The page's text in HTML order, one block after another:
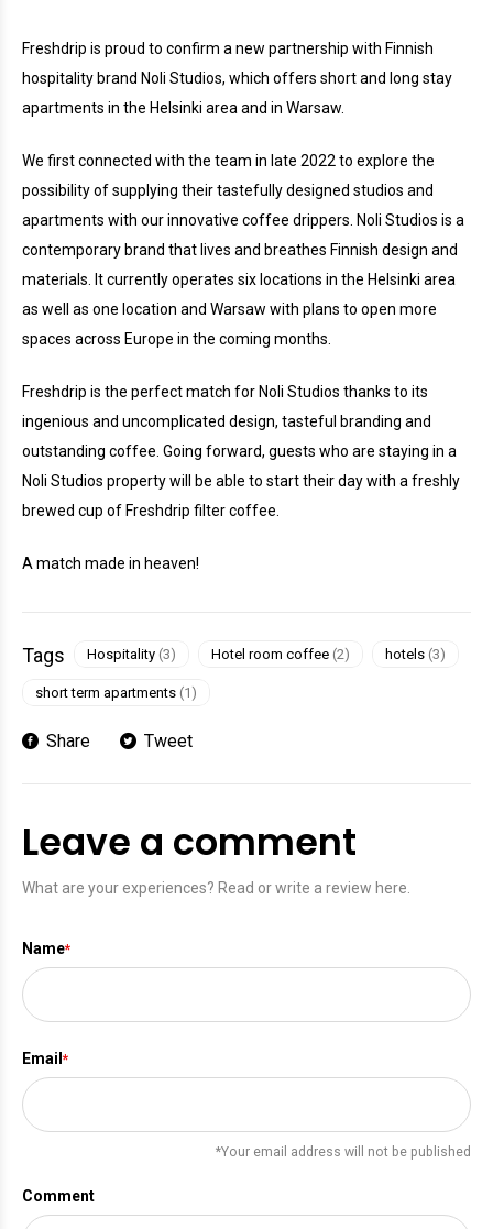
Freshdrip is proud to confirm a new partnership with Finnish
hospitality brand Noli Studios, which offers short and long stay
apartments in the Helsinki area and in Warsaw.
We first connected with the team in late 2022 to explore the
possibility of supplying their tastefully designed studios and
apartments with our innovative coffee drippers. Noli Studios is a
contemporary brand that lives and breathes Finnish design and
materials. It currently operates six locations in the Helsinki area
as well as one location and Warsaw with plans to open more
spaces across Europe in the coming months.
Freshdrip is the perfect match for Noli Studios thanks to its
ingenious and uncomplicated design, tasteful branding and
outstanding coffee. Going forward, guests who are staying in a
Noli Studios property will be able to start their day with a freshly
brewed cup of Freshdrip filter coffee.
A match made in heaven!
Tags Hospitality (3) Hotel room coffee (2) hotels (3)
short term apartments (1)
Share Tweet
Leave a comment
What are your experiences? Read or write a review here.
Name*
Email*
*Your email address will not be published
Comment